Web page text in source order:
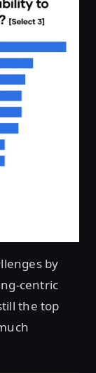
by
centric
the top